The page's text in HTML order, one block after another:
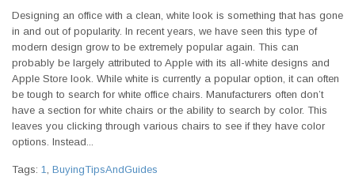
Designing an office with a clean, white look is something that has gone
in and out of popularity. In recent years, we have seen this type of
modern design grow to be extremely popular again. This can
probably be largely attributed to Apple with its all-white designs and
Apple Store look. While white is currently a popular option, it can often
be tough to search for white office chairs. Manufacturers often don’t
have a section for white chairs or the ability to search by color. This
leaves you clicking through various chairs to see if they have color
options. Instead...
Tags: 1 BuyingTipsAndGuides